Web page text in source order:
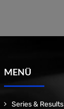
MENÜ
Series & Results